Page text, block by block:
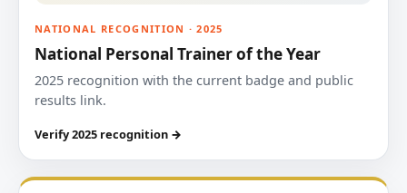
NATIONAL RECOGNITION · 2025
National Personal Trainer of the Year
2025 recognition with the current badge and public
results link.
Verify 2025 recognition →